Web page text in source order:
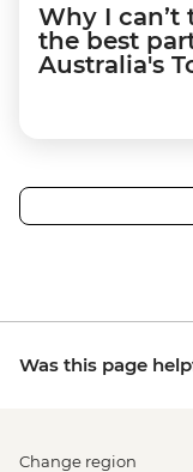
Why I
the best
Australia's
Was this page
Change region